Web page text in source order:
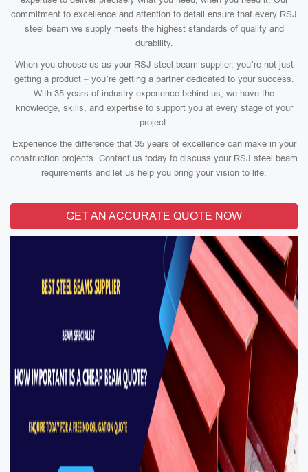
commitment to excellence and attention to detail ensure that every RSJ
steel beam we supply meets the highest standards of quality and
durability.
When you choose us as your RSJ steel beam supplier, you’re not just
getting a product – you’re getting a partner dedicated to your success.
With 35 years of industry experience behind us, we have the
knowledge, skills, and expertise to support you at every stage of your
project.
Experience the difference that 35 years of excellence can make in your
construction projects. Contact us today to discuss your RSJ steel beam
requirements and let us help you bring your vision to life.
GET AN ACCURATE QUOTE NOW